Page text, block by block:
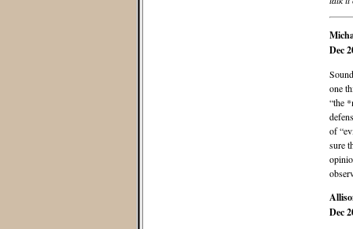
Dec
one
“the
of
sure
Dec